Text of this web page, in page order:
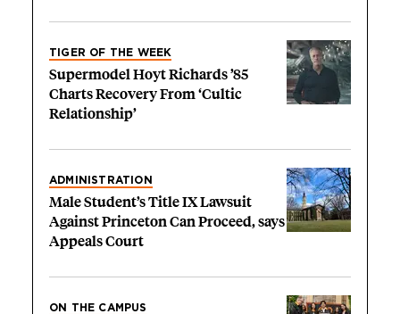
TIGER OF THE WEEK
Supermodel Hoyt Richards ’85
Charts Recovery From ‘Cultic
Relationship’
ADMINISTRATION
Male Student’s Title IX Lawsuit
Against Princeton Can Proceed, says
Appeals Court
ON THE CAMPUS